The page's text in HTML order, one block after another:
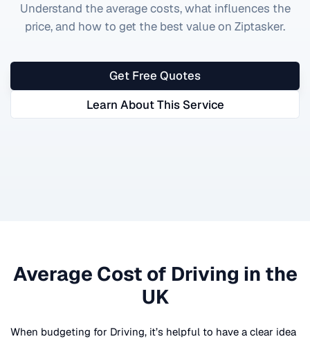
Understand the average costs, what influences the
price, and how to get the best value on Ziptasker.
Get Free Quotes
Learn About This Service
Average Cost of Driving in the
UK
When budgeting for Driving, it’s helpful to have a clear idea